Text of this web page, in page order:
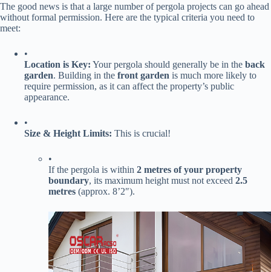
The good news is that a large number of pergola projects can go ahead
without formal permission. Here are the typical criteria you need to
meet:
•
​Location is Key:​ ​ Your pergola should generally be in the ​ ​back
garden​​. Building in the ​ ​front garden​ ​ is much more likely to
require permission, as it can affect the property’s public
appearance.
•
​Size & Height Limits:​ ​ This is crucial!
•
If the pergola is within ​ ​2 metres of your property
boundary​​, its maximum height must not exceed ​ ​2.5
metres​ ​ (approx. 8’2″).